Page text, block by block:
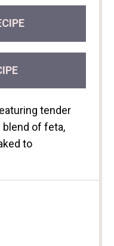
tender
of feta,
to